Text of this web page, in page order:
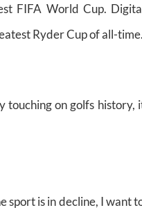
FIFA World Cup.
Ryder Cup of all-time.
touching on golfs history,
sport is in decline, I want